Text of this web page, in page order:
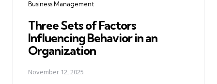
Business Management
Three Sets of Factors
Influencing Behavior in an
Organization
November 12, 2025